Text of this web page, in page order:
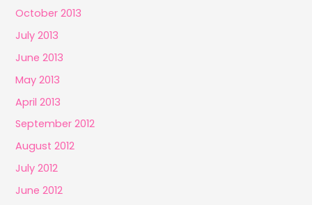
October 2013
July 2013
June 2013
May 2013
April 2013
September 2012
August 2012
July 2012
June 2012